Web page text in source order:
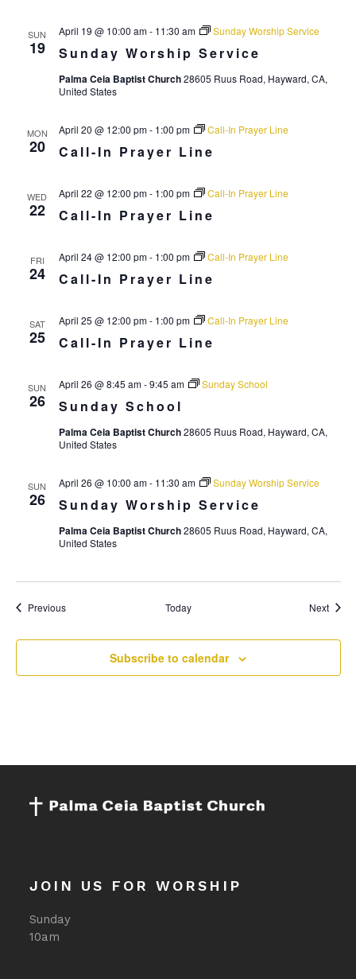
N
i
a
SUN
19 Sunday Worship Service
April 19 @ 10:00 am- 11:30 am Sunday Worship Service
Palma Ceia Baptist Church28605 Ruus Road, Hayward, CA,
United States
MON
20 Call-In Prayer Line
April 20 @ 12:00 pm- 1:00 pm Call-In Prayer Line
WED
22 Call-In Prayer Line
April 22 @ 12:00 pm- 1:00 pm Call-In Prayer Line
FRI
24 Call-In Prayer Line
April 24 @ 12:00 pm- 1:00 pm Call-In Prayer Line
SAT
25 Call-In Prayer Line
April 25 @ 12:00 pm- 1:00 pm Call-In Prayer Line
SUN
26 Sunday School
April 26 @ 8:45 am-9:45 am Sunday School
Palma Ceia Baptist Church28605 Ruus Road, Hayward, CA,
United States
SUN
26 Sunday Worship Service
April 26 @ 10:00 am- 11:30 am Sunday Worship Service
Palma Ceia Baptist Church28605 Ruus Road, Hayward, CA,
United States
PreviousEvents Today Next
Subscribe to calendar
JOIN US FOR WORSHIP
Sunday
10am